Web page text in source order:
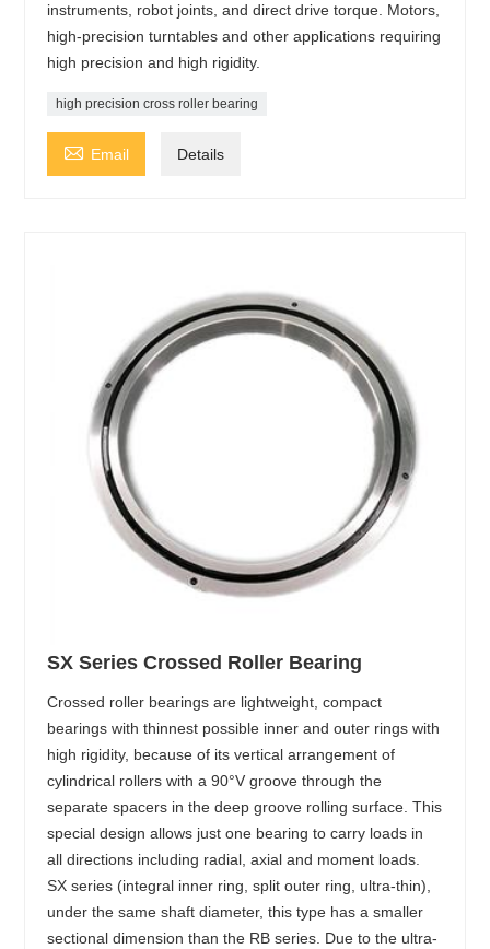
instruments, robot joints, and direct drive torque. Motors,
high-precision turntables and other applications requiring
high precision and high rigidity.
high precision cross roller bearing
 Email Details
SX Series Crossed Roller Bearing
Crossed roller bearings are lightweight, compact
bearings with thinnest possible inner and outer rings with
high rigidity, because of its vertical arrangement of
cylindrical rollers with a 90°V groove through the
separate spacers in the deep groove rolling surface. This
special design allows just one bearing to carry loads in
all directions including radial, axial and moment loads.
SX series (integral inner ring, split outer ring, ultra-thin),
under the same shaft diameter, this type has a smaller
sectional dimension than the RB series. Due to the ultra-